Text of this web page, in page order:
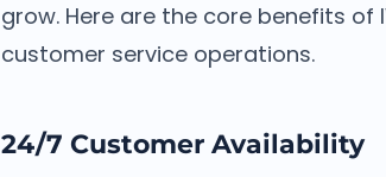
grow. Here are the core benefits
customer service operations.
24/7 Customer Availability